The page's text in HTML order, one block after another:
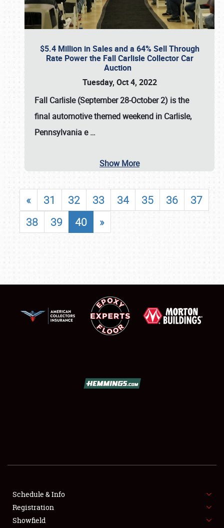
FLEA MARKET & CAR CORRAL
SPONSORSHIP
$5.4 Million in Sales and a 64% Sell Through
Rate Power the Fall Carlisle Collector Car
Auction
Tuesday, Oct 4, 2022
Fall Carlisle (September 28-October 2) is the
final automotive themed weekend in Carlisle,
Pennsylvania e…
Show More
« 31 32 33 34 35 36
37
38
39 40 »
Schedule & Info
Registration
Showfield